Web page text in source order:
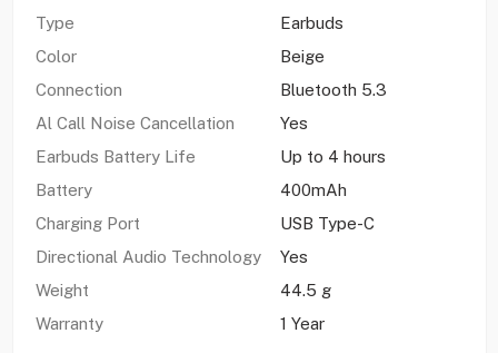
Type
Earbuds
Color
Beige
Connection
Bluetooth 5.3
Al Call Noise Cancellation
Yes
Earbuds Battery Life
Up to 4 hours
Battery
400mAh
Charging Port
USB Type-C
Directional Audio Technology
Yes
Weight
44.5 g
Warranty
1 Year